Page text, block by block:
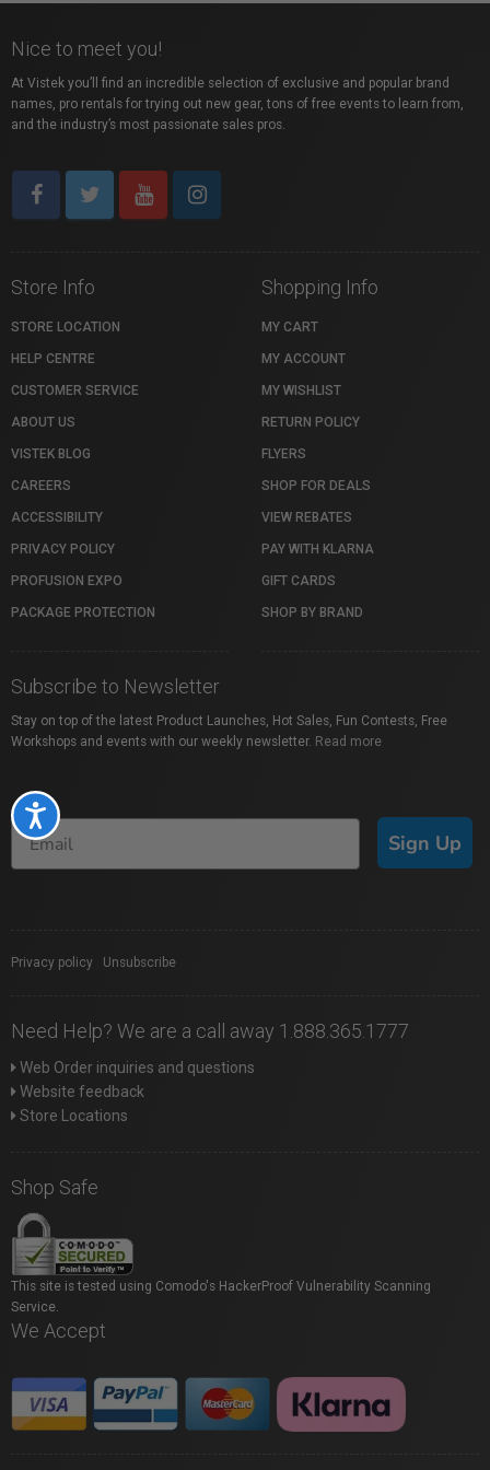
Accessibility
Nice to meet you!
At Vistek you’ll find an incredible selection of exclusive and popular brand
names, pro rentals for trying out new gear, tons of free events to learn from,
and the industry’s most passionate sales pros.
Store Info
STORE LOCATION
HELP CENTRE
CUSTOMER SERVICE
ABOUT US
VISTEK BLOG
CAREERS
ACCESSIBILITY
PRIVACY POLICY
PROFUSION EXPO
PACKAGE PROTECTION
Shopping Info
MY CART
MY ACCOUNT
MY WISHLIST
RETURN POLICY
FLYERS
SHOP FOR DEALS
VIEW REBATES
PAY WITH KLARNA
GIFT CARDS
SHOP BY BRAND
Subscribe to Newsletter
Stay on top of the latest Product Launches, Hot Sales, Fun Contests, Free
Workshops and events with our weekly newsletter. Read more
Sign Up
Privacy policy Unsubscribe
Need Help? We are a call away 1.888.365.1777
Web Order inquiries and questions
Website feedback
Store Locations
Shop Safe
This site is tested using Comodo's HackerProof Vulnerability Scanning
Service.
We Accept